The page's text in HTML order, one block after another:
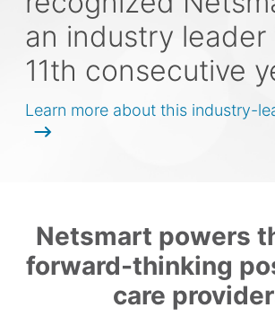
an industry leader
11th consecutive
Learn more about this industry-
Netsmart powers
forward-thinking
care